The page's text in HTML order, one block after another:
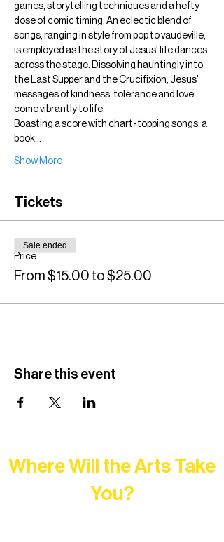
games, storytelling techniques and a hefty
dose of comic timing. An eclectic blend of
songs, ranging in style from pop to vaudeville,
is employed as the story of Jesus' life dances
across the stage. Dissolving hauntingly into
the Last Supper and the Crucifixion, Jesus'
messages of kindness, tolerance and love
come vibrantly to life.
Boasting a score with chart-topping songs, a
book…
Show More
Tickets
Price
From $15.00 to $25.00
Sale ended
Share this event
Where Will the Arts Take
You?